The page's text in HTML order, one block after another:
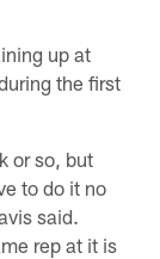
up at
the first
or so, but
to do it no
said.
rep at it is